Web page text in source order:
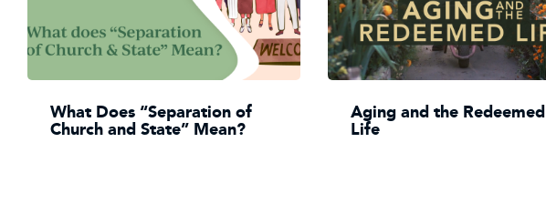
What Does “Separation of
Church and State” Mean?
Aging and the Redeemed
Life